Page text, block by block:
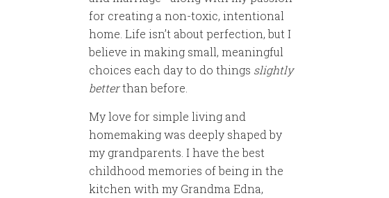
for creating a non-toxic, intentional
home. Life isn’t about perfection, but I
believe in making small, meaningful
choices each day to do things slightly
betterthan before.
My love for simple living and
homemaking was deeply shaped by
my grandparents. I have the best
childhood memories of being in the
kitchen with my Grandma Edna,